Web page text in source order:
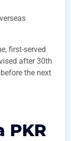
first-served
after 30th
the next
PKR